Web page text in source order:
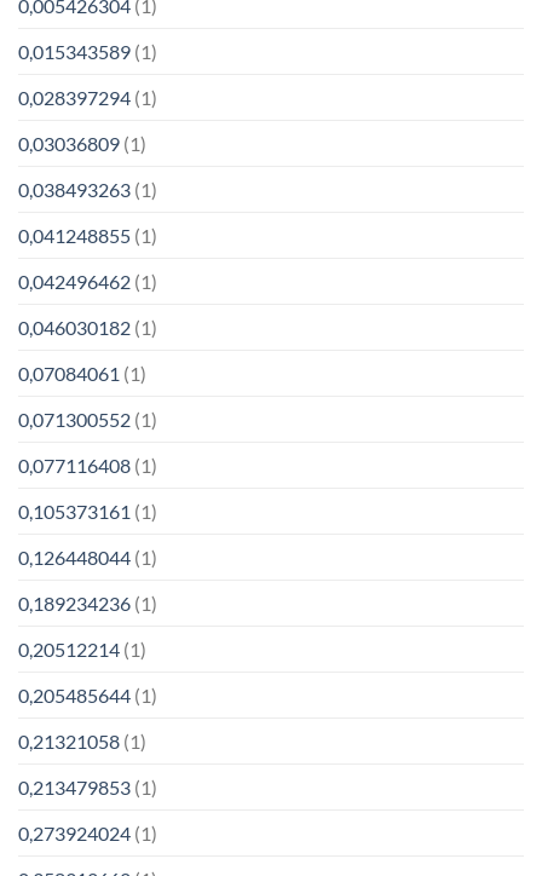
0,005426304 (1)
0,015343589 (1)
0,028397294 (1)
0,03036809 (1)
0,038493263 (1)
0,041248855 (1)
0,042496462 (1)
0,046030182 (1)
0,07084061 (1)
0,071300552 (1)
0,077116408 (1)
0,105373161 (1)
0,126448044 (1)
0,189234236 (1)
0,20512214 (1)
0,205485644 (1)
0,21321058 (1)
0,213479853 (1)
0,273924024 (1)